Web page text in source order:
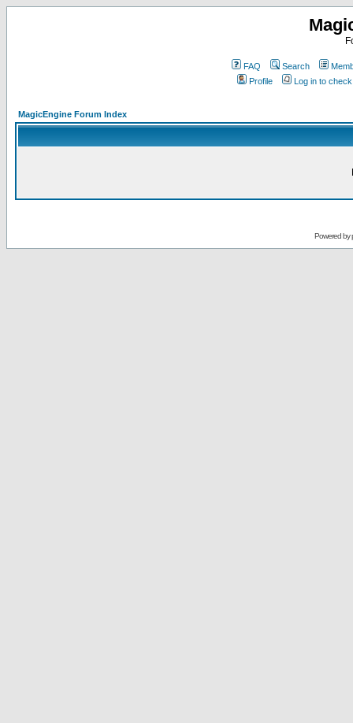
FAQ Search
Profile
Log in to
MagicEngine Forum Index
Powered by